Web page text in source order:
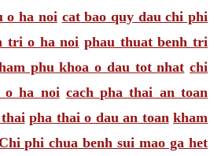
o ha noi cat bao quy dau chi phi
tri o ha noi phau thuat benh tri
phu khoa o dau tot nhat chi
o ha noi cach pha thai an toan
pha thai o dau an toan kham
Chi phi chua benh sui mao ga het